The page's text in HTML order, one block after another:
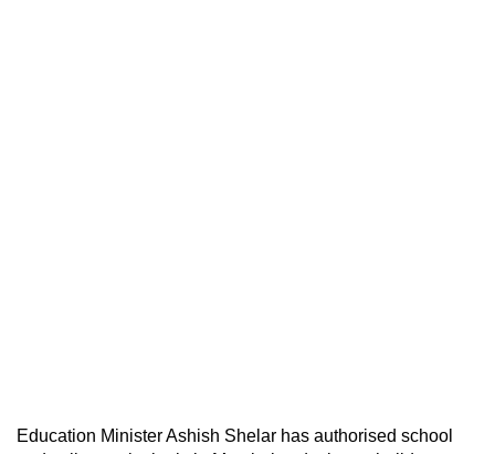
Education Minister Ashish Shelar has authorised school